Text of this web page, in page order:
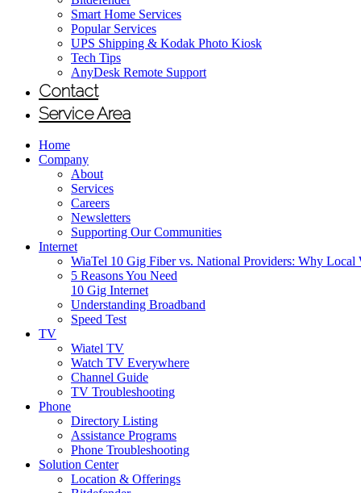
Smart Home Services
Popular Services
UPS Shipping & Kodak Photo Kiosk
Tech Tips
AnyDesk Remote Support
Contact
Service Area
Home
Company
About
Services
Careers
Newsletters
Supporting Our Communities
Internet
WiaTel 10 Gig Fiber vs. National Providers: Why Local
5 Reasons You Need
10 Gig Internet
Understanding Broadband
Speed Test
TV
Wiatel TV
Watch TV Everywhere
Channel Guide
TV Troubleshooting
Phone
Directory Listing
Assistance Programs
Phone Troubleshooting
Solution Center
Location & Offerings